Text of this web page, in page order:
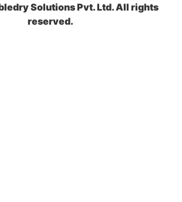
Solutions Pvt. Ltd. All rights
reserved.